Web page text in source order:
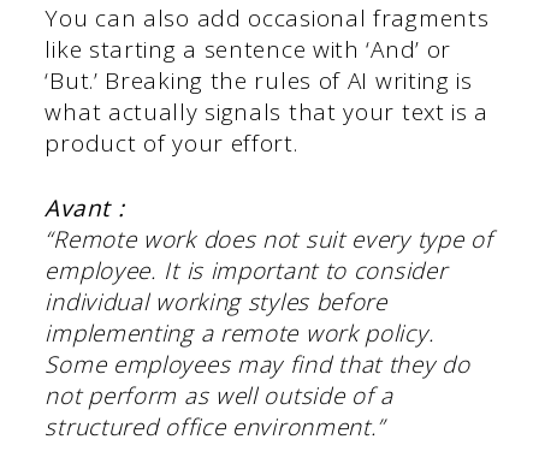
You can also add occasional fragments
like starting a sentence with ‘And’ or
‘But.’ Breaking the rules of AI writing is
what actually signals that your text is a
product of your effort.
Avant :
“Remote work does not suit every type of
employee. It is important to consider
individual working styles before
implementing a remote work policy.
Some employees may find that they do
not perform as well outside of a
structured office environment.”